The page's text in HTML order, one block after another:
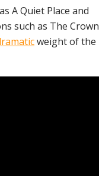
A Quiet Place and
such as The Crown
weight of the